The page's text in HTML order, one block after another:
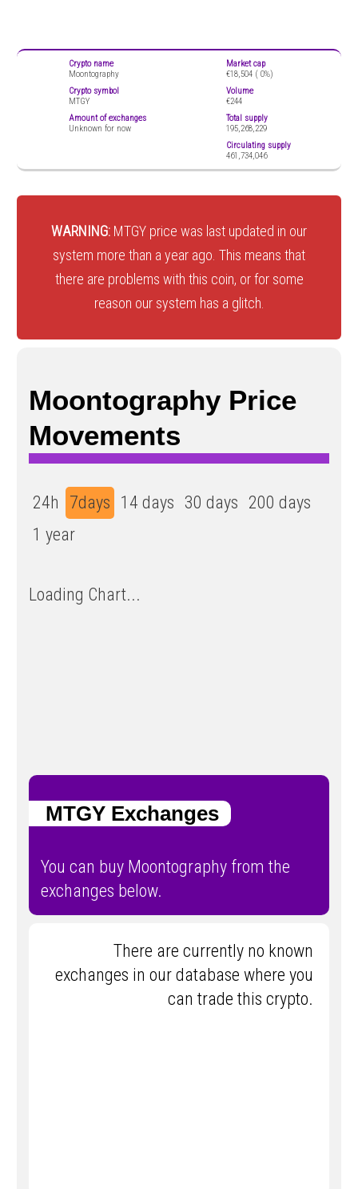
Crypto name
Moontography
Crypto symbol
MTGY
Amount of exchanges
Unknown for now
Market cap
€18,504 ( 0%)
Volume
€244
Total supply
195,268,229
Circulating supply
461,734,046
WARNING: MTGY price was last updated in our
system more than a year ago. This means that
there are problems with this coin, or for some
reason our system has a glitch.
Moontography Price
Movements
24h 7days 14 days 30 days 200 days
1 year
Loading Chart...
MTGY Exchanges
You can buy Moontography from the
exchanges below.
There are currently no known
exchanges in our database where you
can trade this crypto.